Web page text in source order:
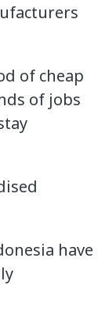
of cheap
of jobs
have